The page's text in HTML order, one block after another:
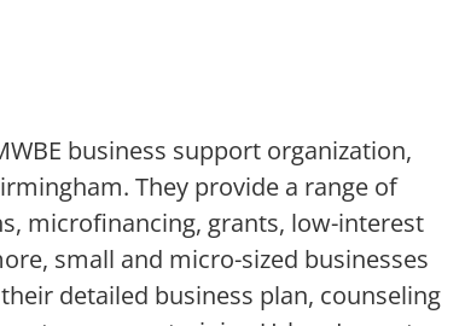
business support organization,
They provide a range of
microfinancing, grants, low-interest
small and micro-sized businesses
detailed business plan, counseling